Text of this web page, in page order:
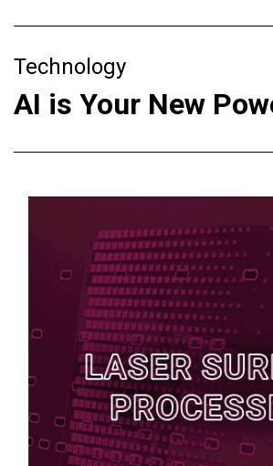
Technology
AI is Your New